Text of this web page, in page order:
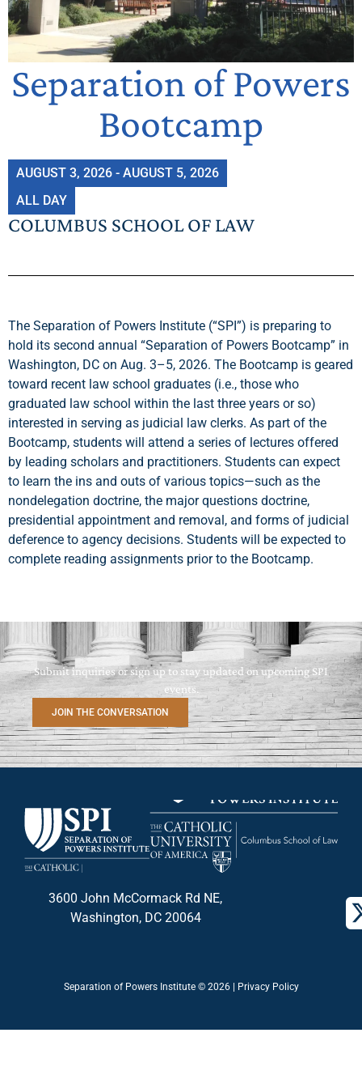
Separation of Powers
Bootcamp
AUGUST 3, 2026 - AUGUST 5, 2026
ALL DAY
COLUMBUS SCHOOL OF LAW
The Separation of Powers Institute (“SPI”) is preparing to
hold its second annual “Separation of Powers Bootcamp” in
Washington, DC on Aug. 3–5, 2026. The Bootcamp is geared
toward recent law school graduates (i.e., those who
graduated law school within the last three years or so)
interested in serving as judicial law clerks. As part of the
Bootcamp, students will attend a series of lectures offered
by leading scholars and practitioners. Students can expect
to learn the ins and outs of various topics—such as the
nondelegation doctrine, the major questions doctrine,
presidential appointment and removal, and forms of judicial
deference to agency decisions. Students will be expected to
complete reading assignments prior to the Bootcamp.
Submit inquiries or sign up to stay updated on upcoming SPI
events.
JOIN THE CONVERSATION
3600 John McCormack Rd NE,
Washington, DC 20064
Separation of Powers Institute © 2026 | Privacy Policy